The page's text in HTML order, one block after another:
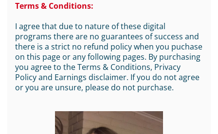
Terms & Conditions:
I agree that due to nature of these digital
programs there are no guarantees of success and
there is a strict no refund policy when you puchase
on this page or any following pages. By purchasing
you agree to the Terms & Conditions, Privacy
Policy and Earnings disclaimer. If you do not agree
or you are unsure, please do not purchase.